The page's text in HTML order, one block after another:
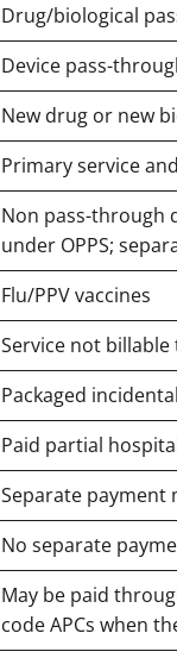
Drug/biological
Device pass-
New drug or new
Primary service
Non pass-through
under OPPS;
Flu/PPV vaccines
Service not billable
Packaged
Paid partial
Separate payment
No separate
May be paid
code APCs when